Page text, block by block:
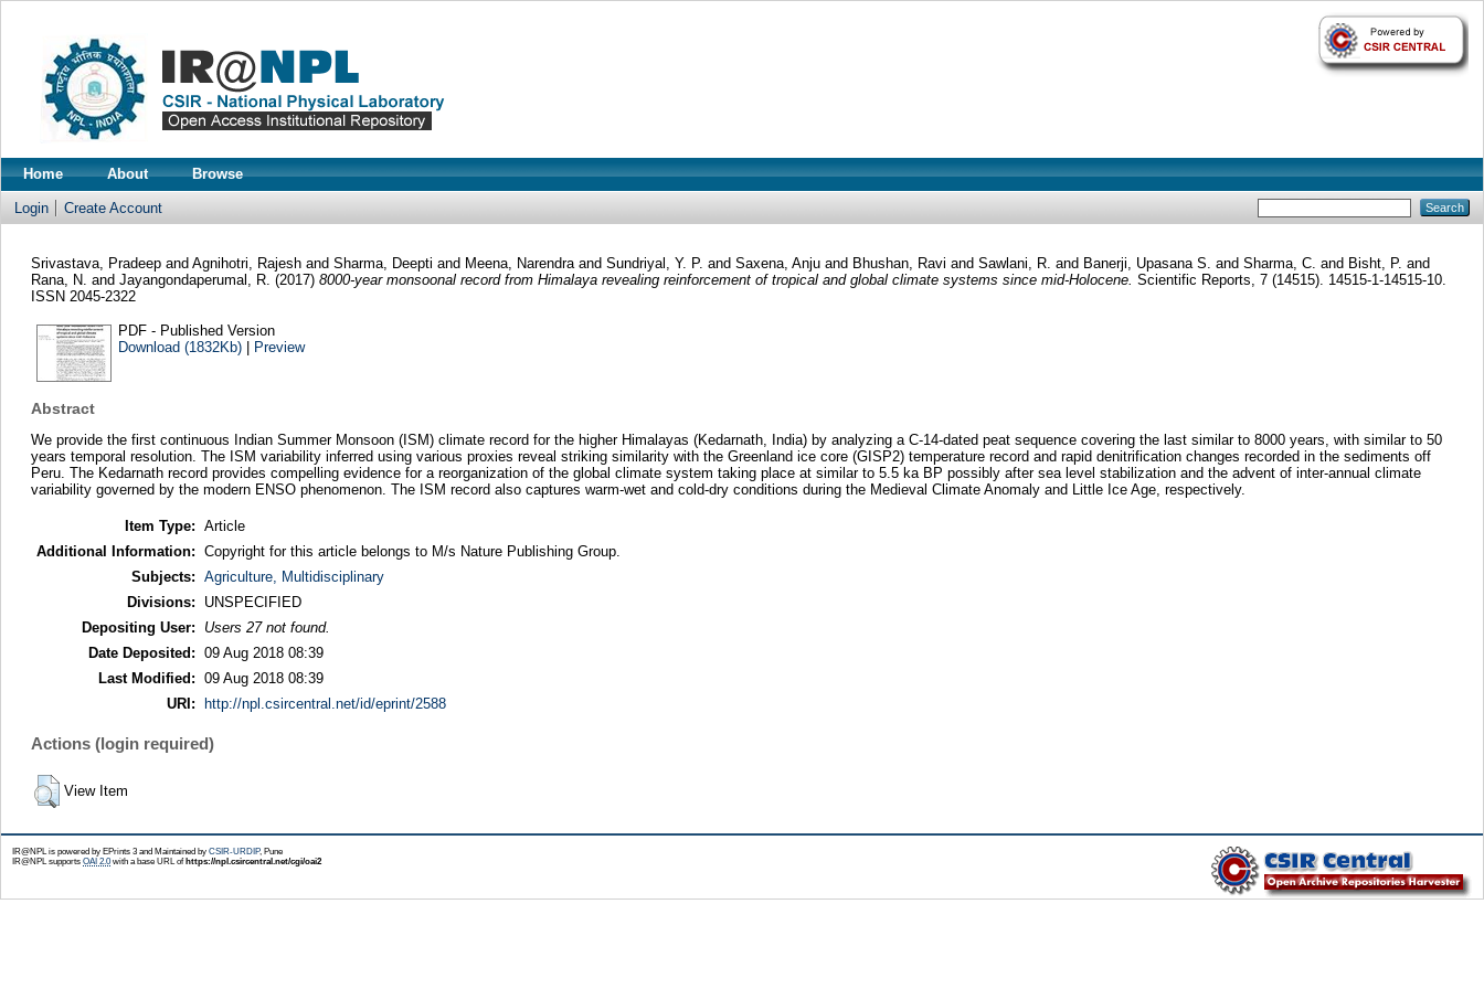
Home About Browse
Login Create Account
Srivastava, Pradeepand Agnihotri, Rajeshand Sharma, Deepti and Meena, Narendraand Sundriyal, Y. P. and Saxena, Anjuand Bhushan, Ravi and Sawlani, R. and Banerji, Upasana S. and Sharma, C. and Bisht, P. and
Rana, N. and Jayangondaperumal, R. (2017) 8000-year monsoonal record from Himalaya revealing reinforcement of tropical and global climate systems since mid-Holocene. Scientific Reports, 7 (14515). 14515-1-14515-10.
ISSN 2045-2322
PDF - Published Version
Download (1832Kb)| Preview
Abstract
We provide the first continuous Indian Summer Monsoon (ISM) climate record for the higher Himalayas (Kedarnath, India) by analyzing a C-14-dated peat sequence covering the last similar to 8000 years, with similar to 50
years temporal resolution. The ISM variability inferred using various proxies reveal striking similarity with the Greenland ice core (GISP2) temperature record and rapid denitrification changes recorded in the sediments off
Peru. The Kedarnath record provides compelling evidence for a reorganization of the global climate system taking place at similar to 5.5 ka BP possibly after sea level stabilization and the advent of inter-annual climate
variability governed by the modern ENSO phenomenon. The ISM record also captures warm-wet and cold-dry conditions during the Medieval Climate Anomaly and Little Ice Age, respectively.
Item Type: Article
Additional Information: Copyright for this article belongs to M/s Nature Publishing Group.
Subjects: Agriculture, Multidisciplinary
Divisions:
UNSPECIFIED
Depositing User:
Users 27 not found.
Date Deposited: 09 Aug 2018 08:39
Last Modified: 09 Aug 2018 08:39
URI:
http://npl.csircentral.net/id/eprint/2588
Actions (login required)
View Item
IR@NPL is powered by EPrints 3 and Maintained by CSIR-URDIP, Pune
IR@NPL supports OAI 2.0with a base URL ofhttps://npl.csircentral.net/cgi/oai2